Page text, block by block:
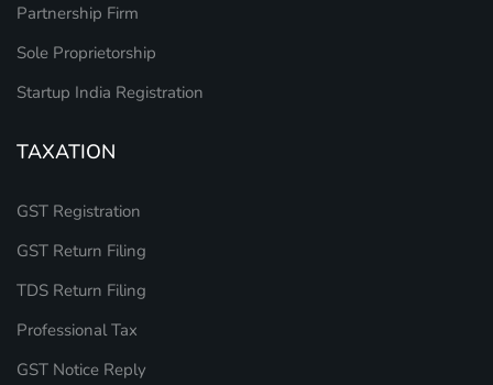
Partnership Firm
Sole Proprietorship
Startup India Registration
TAXATION
GST Registration
GST Return Filing
TDS Return Filing
Professional Tax
GST Notice Reply